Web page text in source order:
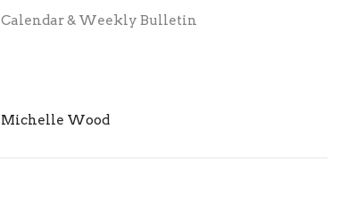
Calendar & Weekly Bulletin
Michelle Wood